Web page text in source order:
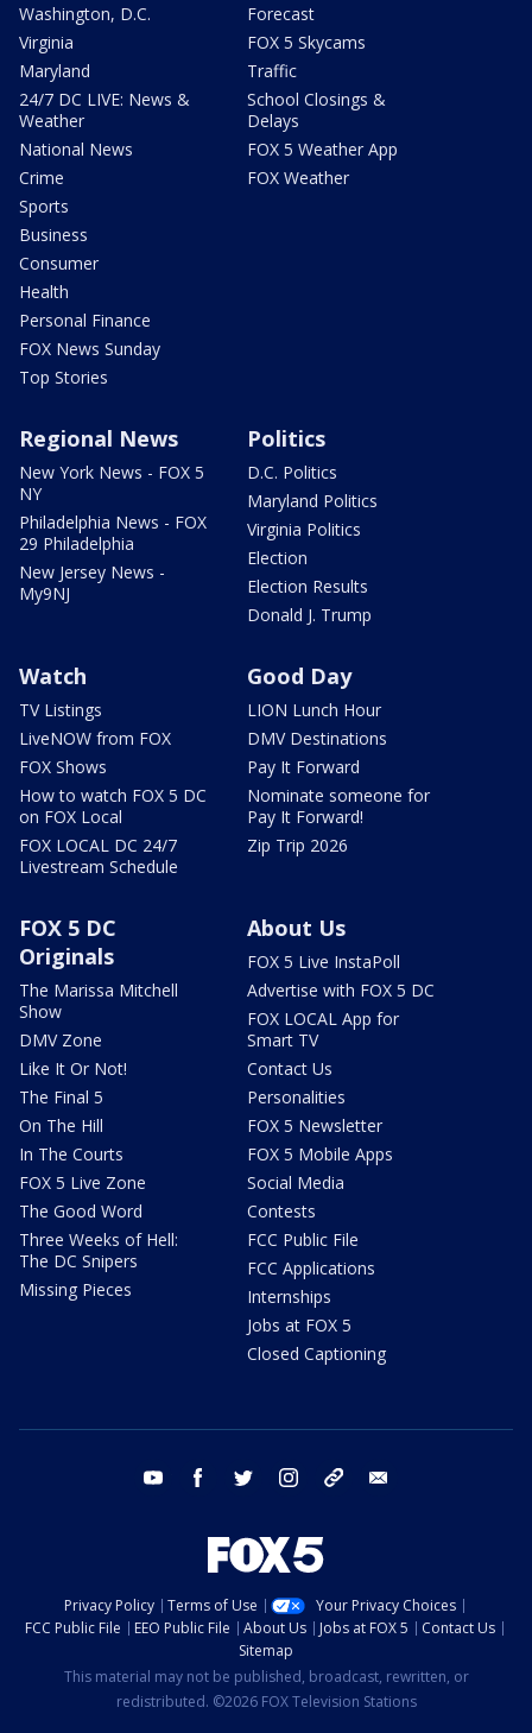
Washington, D.C.
Virginia
Maryland
24/7 DC LIVE: News &
Weather
National News
Crime
Sports
Business
Consumer
Health
Personal Finance
FOX News Sunday
Top Stories
Forecast
FOX 5 Skycams
Traffic
School Closings &
Delays
FOX 5 Weather App
FOX Weather
Regional News
New York News - FOX 5
NY
Philadelphia News - FOX
29 Philadelphia
New Jersey News -
My9NJ
Politics
D.C. Politics
Maryland Politics
Virginia Politics
Election
Election Results
Donald J. Trump
Watch
TV Listings
LiveNOW from FOX
FOX Shows
How to watch FOX 5 DC
on FOX Local
FOX LOCAL DC 24/7
Livestream Schedule
Good Day
LION Lunch Hour
DMV Destinations
Pay It Forward
Nominate someone for
Pay It Forward!
Zip Trip 2026
FOX 5 DC
Originals
The Marissa Mitchell
Show
DMV Zone
Like It Or Not!
The Final 5
On The Hill
In The Courts
FOX 5 Live Zone
The Good Word
Three Weeks of Hell:
The DC Snipers
Missing Pieces
About Us
FOX 5 Live InstaPoll
Advertise with FOX 5 DC
FOX LOCAL App for
Smart TV
Contact Us
Personalities
FOX 5 Newsletter
FOX 5 Mobile Apps
Social Media
Contests
FCC Public File
FCC Applications
Internships
Jobs at FOX 5
Closed Captioning
youtube facebook twitter instagram tiktok
Privacy Policy Terms of Use
Your Privacy Choices
FCC Public File
EEO Public File About Us Jobs at FOX 5
Contact Us
Sitemap
This material may not be published, broadcast, rewritten, or
redistributed. ©2026 FOX Television Stations